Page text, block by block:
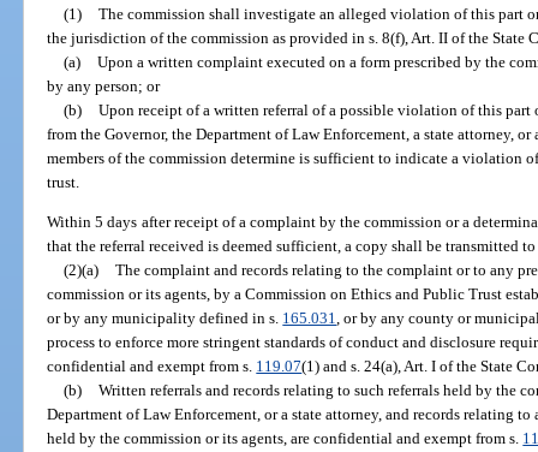
(1) The commission shall investigate an alleged violation of this part
the jurisdiction of the commission as provided in s. 8(f), Art. II of the State
(a) Upon a written complaint executed on a form prescribed by the
by any person; or
(b) Upon receipt of a written referral of a possible violation of this part
from the Governor, the Department of Law Enforcement, a state attorney,
members of the commission determine is sufficient to indicate a violation
trust.
Within 5 days after receipt of a complaint by the commission or a
that the referral received is deemed sufficient, a copy shall be transmitted
(2)(a) The complaint and records relating to the complaint or to any
commission or its agents, by a Commission on Ethics and Public Trust
or by any municipality defined in s. 165.031, or by any county or
process to enforce more stringent standards of conduct and disclosure
confidential and exempt from s. 119.07(1) and s. 24(a), Art. I of the State
(b) Written referrals and records relating to such referrals held by the
Department of Law Enforcement, or a state attorney, and records relating
held by the commission or its agents, are confidential and exempt from s.